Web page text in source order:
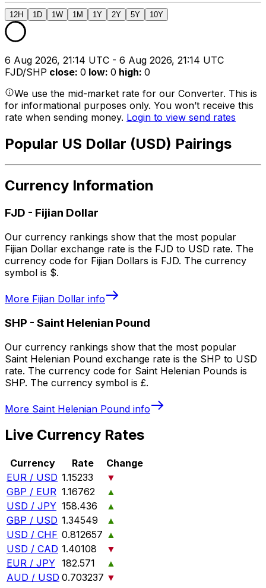
12H 1D 1W 1M 1Y 2Y 5Y 10Y
6 Aug 2026, 21:14 UTC - 6 Aug 2026, 21:14 UTC
FJD/SHP close: 0 low: 0 high: 0
We use the mid-market rate for our Converter. This is
for informational purposes only. You won’t receive this
rate when sending money. Login to view send rates
Popular US Dollar (USD) Pairings
Currency Information
FJD - Fijian Dollar
Our currency rankings show that the most popular
Fijian Dollar exchange rate is the FJD to USD rate. The
currency code for Fijian Dollars is FJD. The currency
symbol is $.
More Fijian Dollar info
SHP - Saint Helenian Pound
Our currency rankings show that the most popular
Saint Helenian Pound exchange rate is the SHP to USD
rate. The currency code for Saint Helenian Pounds is
SHP. The currency symbol is £.
More Saint Helenian Pound info
Live Currency Rates
Currency Rate
Change
EUR / USD 1.15233
▼
GBP / EUR 1.16762
▲
USD / JPY 158.436
▲
GBP / USD 1.34549
▲
USD / CHF 0.812657 ▲
USD / CAD 1.40108
▼
EUR / JPY 182.571
▲
AUD / USD 0.703237 ▼